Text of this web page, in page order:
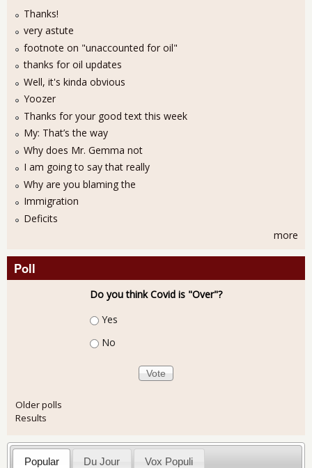
Thanks!
very astute
footnote on "unaccounted for oil"
thanks for oil updates
Well, it's kinda obvious
Yoozer
Thanks for your good text this week
My: That’s the way
Why does Mr. Gemma not
I am going to say that really
Why are you blaming the
Immigration
Deficits
more
Poll
Do you think Covid is "Over"?
Choices
Yes
No
Older polls
Results
Popular Du Jour Vox Populi